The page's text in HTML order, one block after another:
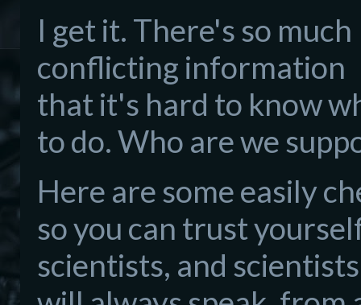
I get it. There's so much
conflicting information
that it's hard to know
to do. Who are we
Here are some easily
so you can trust
scientists, and